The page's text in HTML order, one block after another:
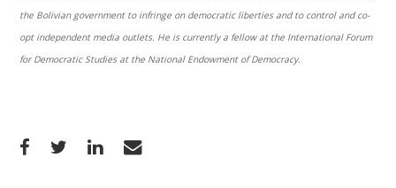
the Bolivian government to infringe on democratic liberties and to control and co-
opt independent media outlets. He is currently a fellow at the International Forum
for Democratic Studies at the National Endowment of Democracy.